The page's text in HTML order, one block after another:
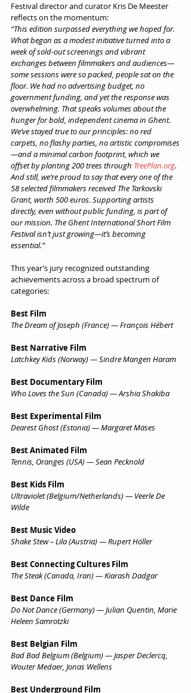
Festival director and curator Kris De Meester
reflects on the momentum:
“This edition surpassed everything we hoped for.
What began as a modest initiative turned into a
week of sold-out screenings and vibrant
exchanges between filmmakers and audiences—
some sessions were so packed, people sat on the
floor. We had no advertising budget, no
government funding, and yet the response was
overwhelming. That speaks volumes about the
hunger for bold, independent cinema in Ghent.
We’ve stayed true to our principles: no red
carpets, no flashy parties, no artistic compromises
—and a minimal carbon footprint, which we
offset by planting 200 trees through TreePlan.org.
And still, we’re proud to say that every one of the
58 selected filmmakers received The Tarkovski
Grant, worth 500 euros. Supporting artists
directly, even without public funding, is part of
our mission. The Ghent International Short Film
Festival isn’t just growing—it’s becoming
essential.”
This year’s jury recognized outstanding
achievements across a broad spectrum of
categories:
Best Film
The Dream of Joseph (France) — François Hébert
Best Narrative Film
Latchkey Kids (Norway) — Sindre Mangen Haram
Best Documentary Film
Who Loves the Sun (Canada) — Arshia Shakiba
Best Experimental Film
Dearest Ghost (Estonia) — Margaret Mäses
Best Animated Film
Tennis, Oranges (USA) — Sean Pecknold
Best Kids Film
Ultraviolet (Belgium/Netherlands) — Veerle De
Wilde
Best Music Video
Shake Stew – Lila (Austria) — Rupert Höller
Best Connecting Cultures Film
The Steak (Canada, Iran) — Kiarash Dadgar
Best Dance Film
Do Not Dance (Germany) — Julian Quentin, Marie
Heleen Samrotzki
Best Belgian Film
Bad Bad Belgium (Belgium) — Jasper Declercq,
Wouter Medaer, Jonas Wellens
Best Underground Film